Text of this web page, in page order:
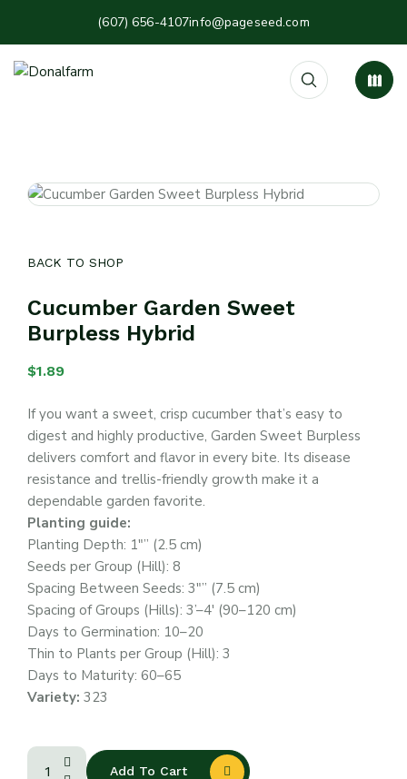
(607) 656-4107info@pageseed.com
BACK TO SHOP
Cucumber Garden Sweet
Burpless Hybrid
$1.89
If you want a sweet, crisp cucumber that’s easy to
digest and highly productive, Garden Sweet Burpless
delivers comfort and flavor in every bite. Its disease
resistance and trellis-friendly growth make it a
dependable garden favorite.
Planting guide:
Planting Depth: 1″” (2.5 cm)
Seeds per Group (Hill): 8
Spacing Between Seeds: 3″” (7.5 cm)
Spacing of Groups (Hills): 3’–4′ (90–120 cm)
Days to Germination: 10–20
Thin to Plants per Group (Hill): 3
Days to Maturity: 60–65
Variety: 323
Add To Cart